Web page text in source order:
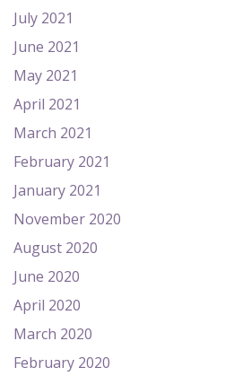
July 2021
June 2021
May 2021
April 2021
March 2021
February 2021
January 2021
November 2020
August 2020
June 2020
April 2020
March 2020
February 2020